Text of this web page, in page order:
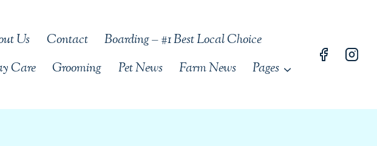
Us Contact
Boarding – #1 Best Local Choice
Care
Grooming Pet News Farm News Pages